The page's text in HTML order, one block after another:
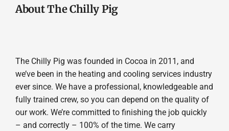
About The Chilly Pig
The Chilly Pig was founded in Cocoa in 2011, and
we’ve been in the heating and cooling services industry
ever since. We have a professional, knowledgeable and
fully trained crew, so you can depend on the quality of
our work. We’re committed to finishing the job quickly
– and correctly – 100% of the time. We carry